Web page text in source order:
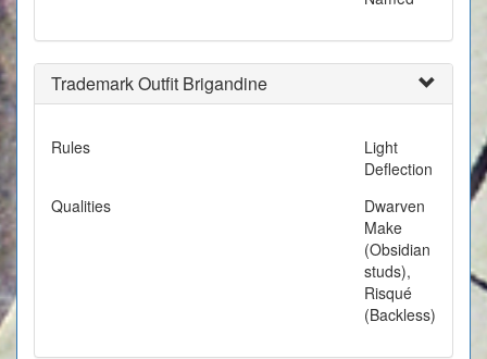
Trademark Outfit Brigandine
Rules
Light
Deflection
Qualities
Dwarven
Make
(Obsidian
studs),
Risqué
(Backless)